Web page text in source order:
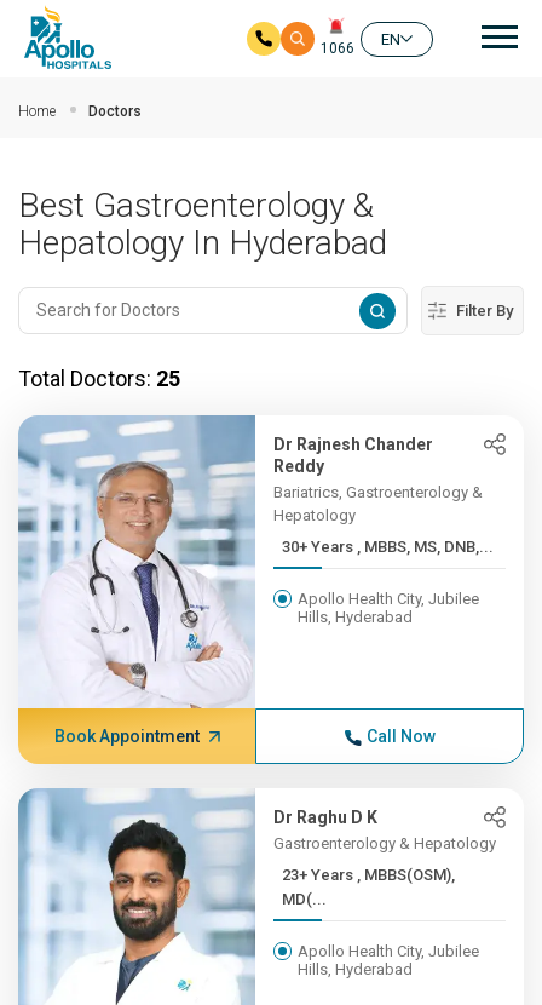
1066
EN
Home Doctors
Best Gastroenterology &
Hepatology In Hyderabad
Filter By
Total Doctors: 25
Dr Rajnesh Chander
Reddy
Bariatrics, Gastroenterology &
Hepatology
30+ Years , MBBS, MS, DNB,...
Apollo Health City, Jubilee
Hills, Hyderabad
Book Appointment Call Now
Dr Raghu D K
Gastroenterology & Hepatology
23+ Years , MBBS(OSM),
MD(...
Apollo Health City, Jubilee
Hills, Hyderabad